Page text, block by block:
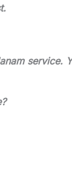
service.